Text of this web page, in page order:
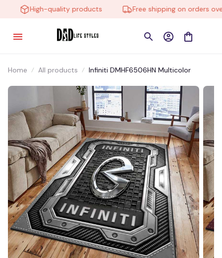
High-quality products Free shipping on orders over
Home All products Infiniti DMHF6506HN Multicolor